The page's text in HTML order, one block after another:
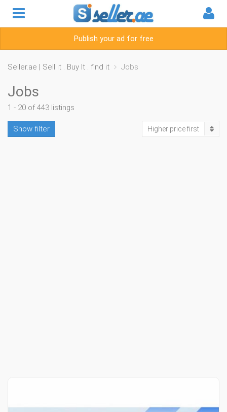
Publish your ad for free
Seller.ae | Sell it . Buy It . find it Jobs
Jobs
1 - 20 of 443 listings
Show filter Higher price first